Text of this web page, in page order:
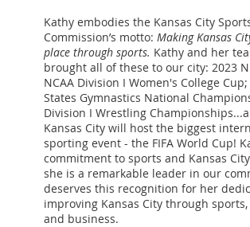
Kathy embodies the Kansas City
Commission’s motto: Making Kansas
place through sports. Kathy and her
brought all of these to our city: 2023
NCAA Division I Women's College
States Gymnastics National
Division I Wrestling
Kansas City will host the biggest
sporting event - the FIFA World Cup!
commitment to sports and Kansas
she is a remarkable leader in our
deserves this recognition for her
improving Kansas City through
and business.